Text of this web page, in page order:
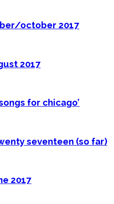
october 2017
2017
for chicago’
seventeen (so far)
2017